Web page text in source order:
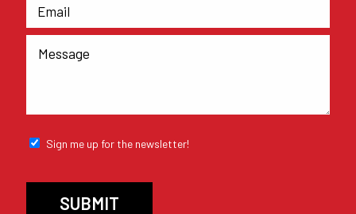
Sign me up for the newsletter!